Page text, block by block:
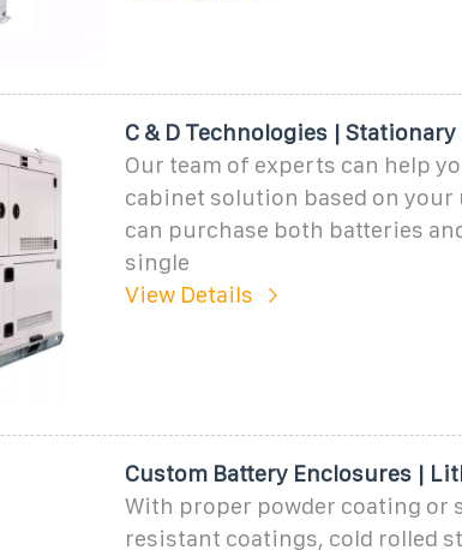
C & D Technologies |
Our team of experts can help
cabinet solution based on your
can purchase both batteries
single
View Details
Custom Battery Enclosures |
With proper powder coating or
resistant coatings, cold rolled